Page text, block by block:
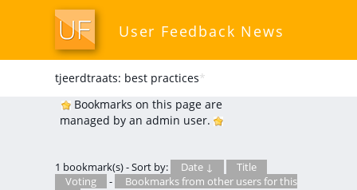
User Feedback News
tjeerdtraats: best practices*
Bookmarks on this page are
managed by an admin user.
1 bookmark(s) - Sort by: Date ↓
Title
Voting
-
Bookmarks from other users for this